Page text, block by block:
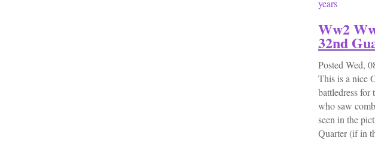
years
Ww2
32nd
Posted Wed,
This is a nice
battledress
who saw
seen in the
Quarter (if in